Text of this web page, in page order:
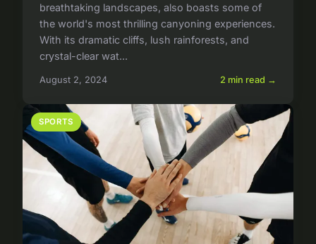
breathtaking landscapes, also boasts some of
the world's most thrilling canyoning experiences.
With its dramatic cliffs, lush rainforests, and
crystal-clear wat...
August 2, 2024 2 min read →
SPORTS